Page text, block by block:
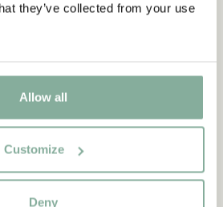
they’ve collected from your use
Allow all
Customize
Deny